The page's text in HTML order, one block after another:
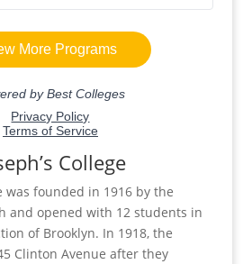
College
was founded in 1916 by the
and opened with 12 students in
of Brooklyn. In 1918, the
Clinton Avenue after they